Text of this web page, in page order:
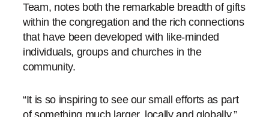
Team, notes both the remarkable breadth of gifts
within the congregation and the rich connections
that have been developed with like-minded
individuals, groups and churches in the
community.
“It is so inspiring to see our small efforts as part
of something much larger, locally and globally,”